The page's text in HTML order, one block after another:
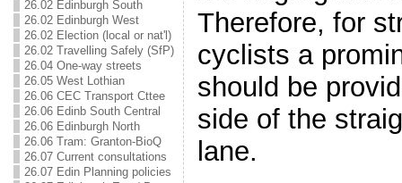
26.02 Edinburgh South
26.02 Edinburgh West
26.02 Election (local or nat'l)
26.02 Travelling Safely (SfP)
26.04 One-way streets
26.05 West Lothian
26.06 CEC Transport Cttee
26.06 Edinb South Central
26.06 Edinburgh North
26.06 Tram: Granton-BioQ
26.07 Current consultations
26.07 Edin Planning policies
Therefore, for
cyclists a
should be
side of the
lane.